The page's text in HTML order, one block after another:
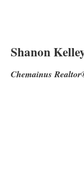
Shanon
Chemainus